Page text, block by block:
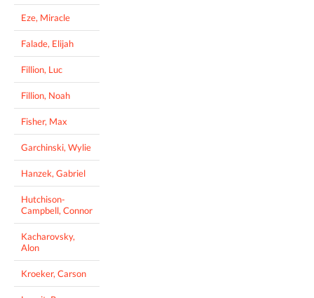
Eze, Miracle
Falade, Elijah
Fillion, Luc
Fillion, Noah
Fisher, Max
Garchinski, Wylie
Hanzek, Gabriel
Hutchison-
Campbell, Connor
Kacharovsky,
Alon
Kroeker, Carson